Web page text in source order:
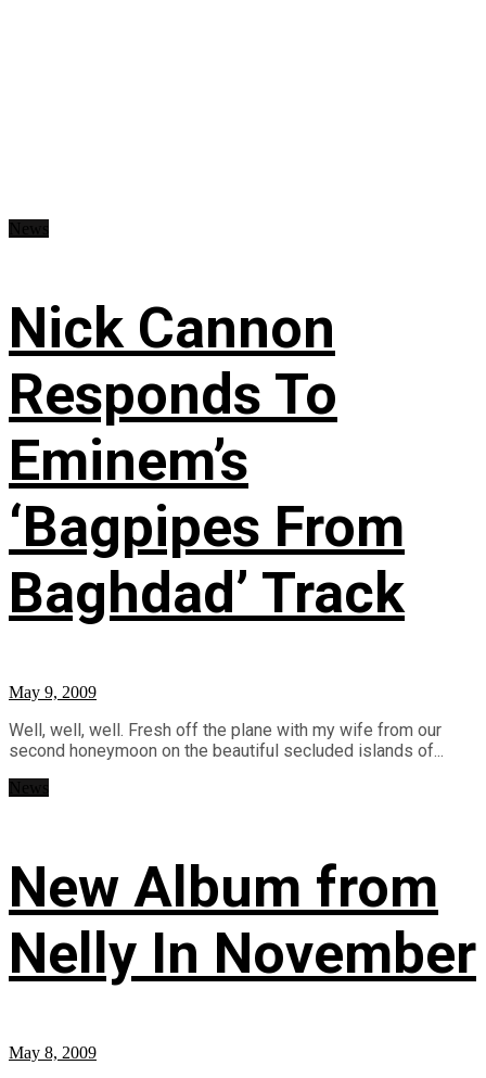
Nick Cannon
Responds To
Eminem’s
‘Bagpipes From
Baghdad’ Track
May 9, 2009
Well, well, well. Fresh off the plane with my wife from our
second honeymoon on the beautiful secluded islands of...
New Album from
Nelly In November
May 8, 2009